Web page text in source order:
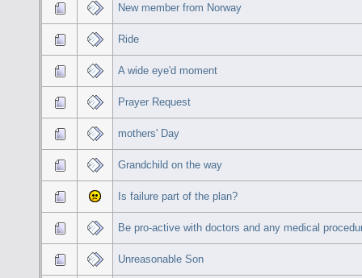
New member from Norway
Ride
A wide eye'd moment
Prayer Request
mothers' Day
Grandchild on the way
Is failure part of the plan?
Be pro-active with doctors and any medical
Unreasonable Son